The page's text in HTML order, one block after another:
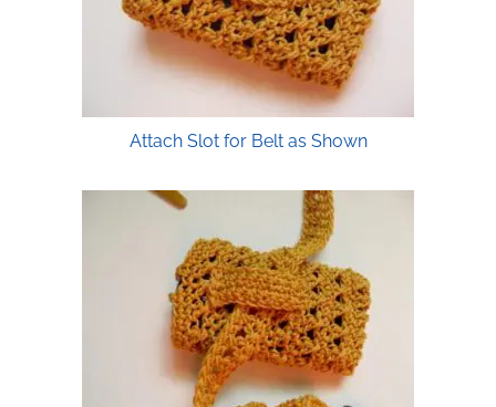
Attach Slot for Belt as Shown